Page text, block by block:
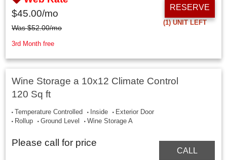
$45.00/mo
Was$52.00/mo
3rd Month free
RESERVE
(1)UNIT LEFT
Wine Storage a 10x12 Climate Control
120 Sq ft
Temperature Controlled Inside
Exterior Door
Rollup
Ground Level Wine Storage A
Please call for price
CALL